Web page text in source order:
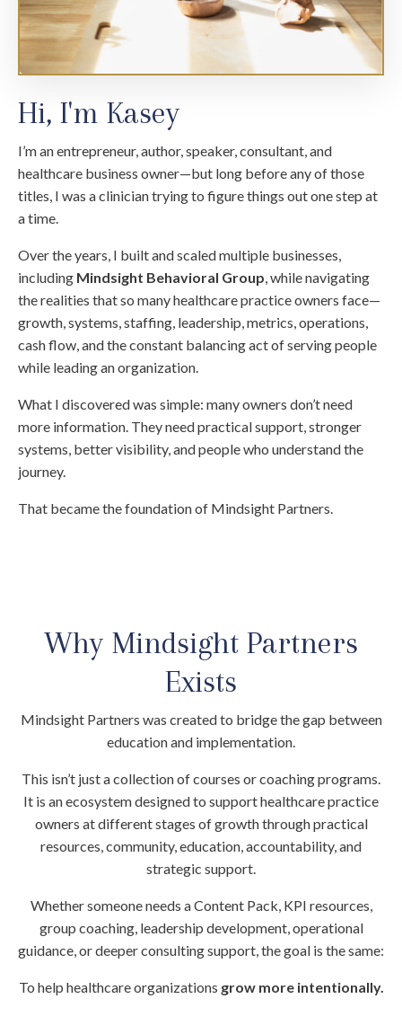
Hi, I'm Kasey
I’m an entrepreneur, author, speaker, consultant, and
healthcare business owner—but long before any of those
titles, I was a clinician trying to figure things out one step at
a time.
Over the years, I built and scaled multiple businesses,
including Mindsight Behavioral Group , while navigating
the realities that so many healthcare practice owners face—
growth, systems, staffing, leadership, metrics, operations,
cash flow, and the constant balancing act of serving people
while leading an organization.
What I discovered was simple: many owners don’t need
more information. They need practical support, stronger
systems, better visibility, and people who understand the
journey.
That became the foundation of Mindsight Partners.
Why Mindsight Partners
Exists
Mindsight Partners was created to bridge the gap between
education and implementation.
This isn’t just a collection of courses or coaching programs.
It is an ecosystem designed to support healthcare practice
owners at different stages of growth through practical
resources, community, education, accountability, and
strategic support.
Whether someone needs a Content Pack, KPI resources,
group coaching, leadership development, operational
guidance, or deeper consulting support, the goal is the same:
To help healthcare organizations grow more intentionally.